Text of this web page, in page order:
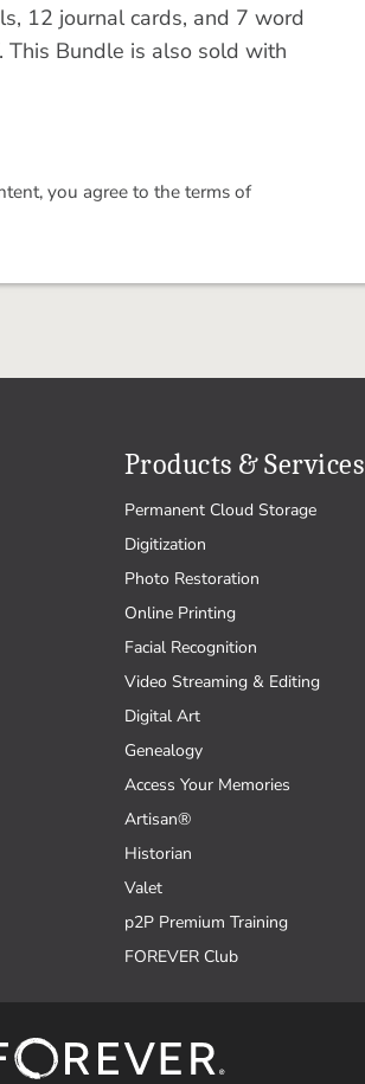
12 journal cards, and 7 word
This Bundle is also sold with
you agree to the terms of
Products & Services
Permanent Cloud Storage
Digitization
Photo Restoration
Online Printing
Facial Recognition
Video Streaming & Editing
Digital Art
Genealogy
Access Your Memories
Artisan®
Historian
Valet
p2P Premium Training
FOREVER Club